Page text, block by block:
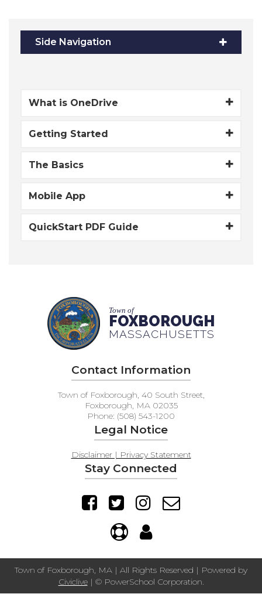
Side Navigation
What is OneDrive
Getting Started
The Basics
Mobile App
QuickStart PDF Guide
Town of
FOXBOROUGH
MASSACHUSETTS
Contact Information
Town of Foxborough, 40 South Street,
Foxborough, MA 02035
Phone: (508) 543-1200
Legal Notice
Disclaimer | Privacy Statement
Stay Connected
Town of Foxborough, MA | All Rights Reserved | Powered by
Civiclive| © PowerSchool Corporation.